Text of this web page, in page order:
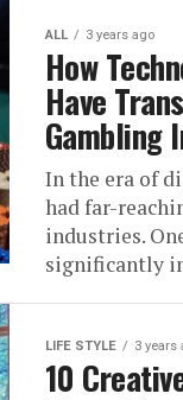
ALL 3 years ago
How
Have
Gambling
In the era of
had far-
industries.
significantly
LIFE STYLE 3 years
10